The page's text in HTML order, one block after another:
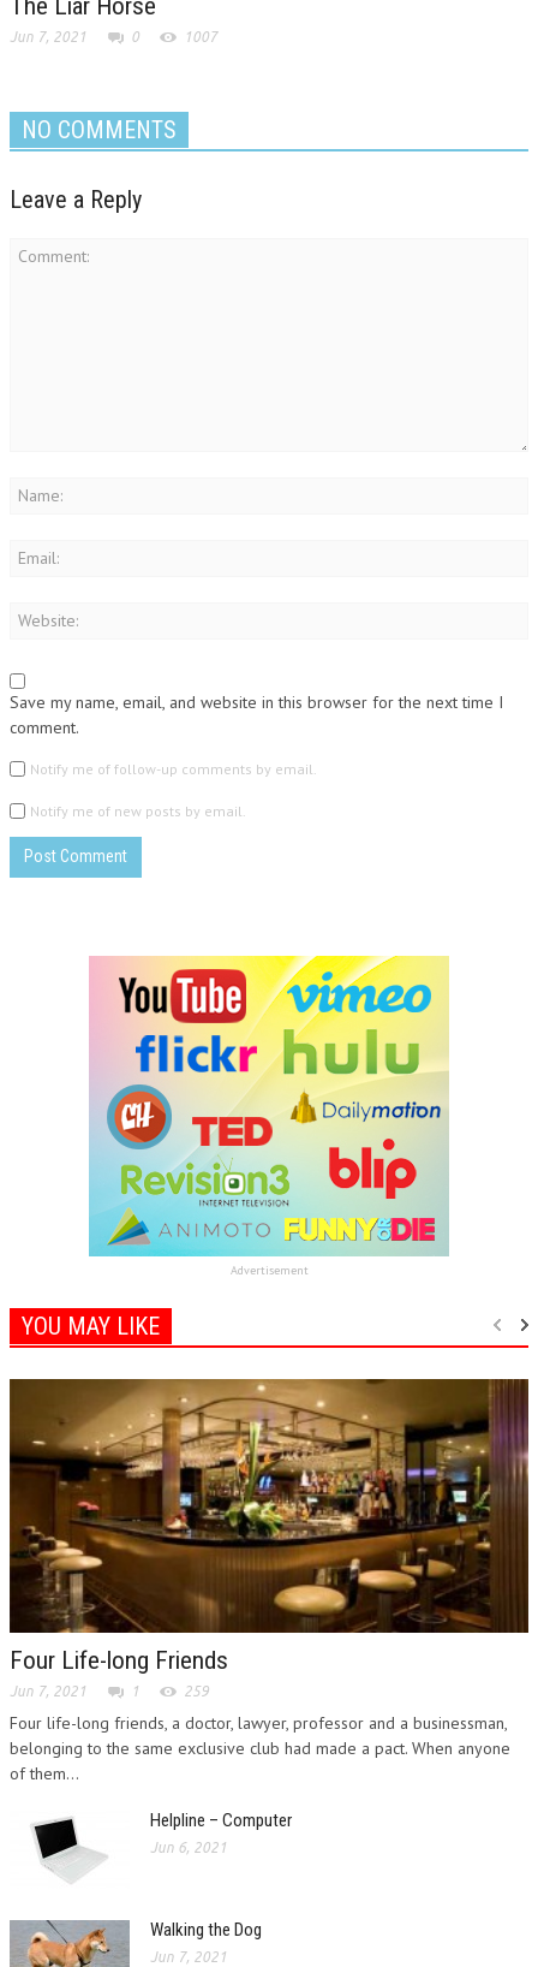
The Liar Horse
Jun 7, 2021 0 1007
NO COMMENTS
Leave a Reply
Save my name, email, and website in this browser for the next time I
comment.
Notify me of follow-up comments by email.
Notify me of new posts by email.
Advertisement
YOU MAY LIKE
Four Life-long Friends
Jun 7, 2021 1 259
Four life-long friends, a doctor, lawyer, professor and a businessman,
belonging to the same exclusive club had made a pact. When anyone
of them...
Helpline – Computer
Jun 6, 2021
Walking the Dog
Jun 7, 2021